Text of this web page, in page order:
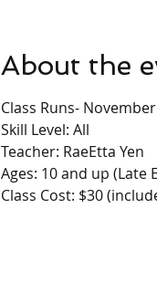
About the
Class Runs-
Skill Level: All
Teacher: RaeEtta Yen
Ages: 10 and up
Class Cost: $30